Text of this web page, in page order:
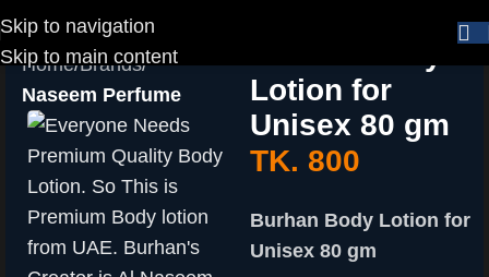
Skip to navigation
Skip to main content
Home Brands
Naseem Perfume
Lotion for
Unisex 80 gm
TK. 800
Burhan Body Lotion for
Unisex 80 gm